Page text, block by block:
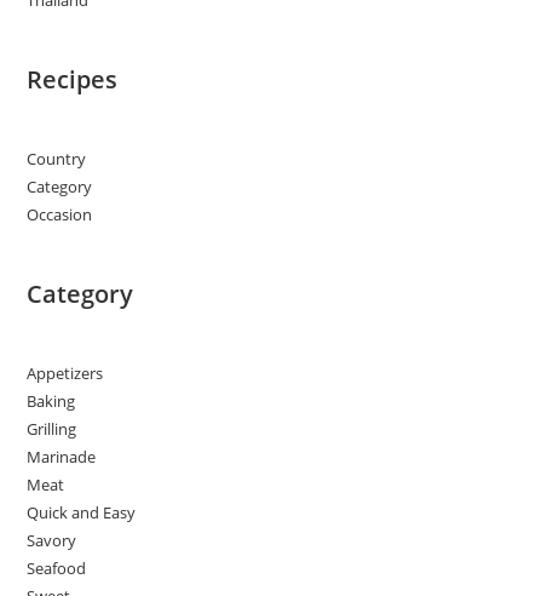
Recipes
Country
Category
Occasion
Category
Appetizers
Baking
Grilling
Marinade
Meat
Quick and Easy
Savory
Seafood